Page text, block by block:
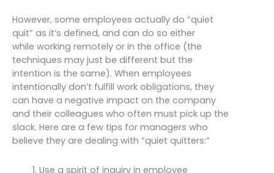
However, some employees actually do “quiet
quit” as it’s defined, and can do so either
while working remotely or in the office (the
techniques may just be different but the
intention is the same). When employees
intentionally don’t fulfill work obligations, they
can have a negative impact on the company
and their colleagues who often must pick up the
slack. Here are a few tips for managers who
believe they are dealing with “quiet quitters:”
Use a spirit of inquiry in employee